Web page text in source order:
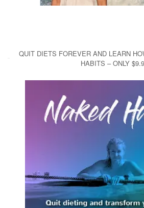
QUIT DIETS FOREVER AND LEARN
HABITS – ONLY